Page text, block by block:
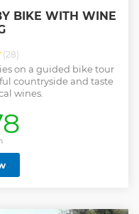
BIKE WITH WINE
(28)
on a guided bike tour
countryside and taste
wines.